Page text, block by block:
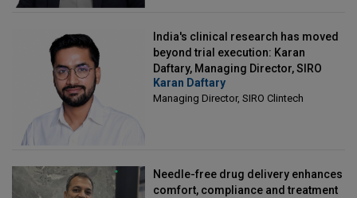
India's clinical research has moved
beyond trial execution: Karan
Daftary, Managing Director, SIRO
Clintech
Karan Daftary
Managing Director, SIRO Clintech
Needle-free drug delivery enhances
comfort, compliance and treatment